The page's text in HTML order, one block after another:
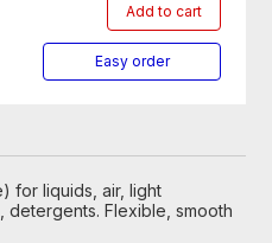
Add to cart
Easy order
for liquids, air, light
detergents. Flexible, smooth